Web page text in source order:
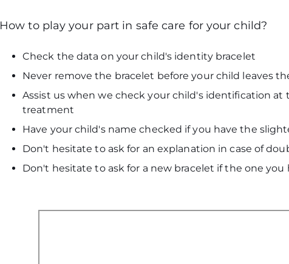
How to play your part in safe care for your child?
Check the data on your child's identity bracelet
Never remove the bracelet before your child leaves
Assist us when we check your child's identification
treatment
Have your child's name checked if you have the
Don't hesitate to ask for an explanation in case of
Don't hesitate to ask for a new bracelet if the one you